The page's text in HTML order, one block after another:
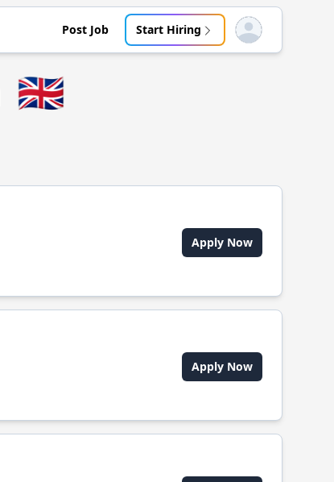
Post Job Start Hiring Open user menu
🇬🇧
Apply Now
Apply Now